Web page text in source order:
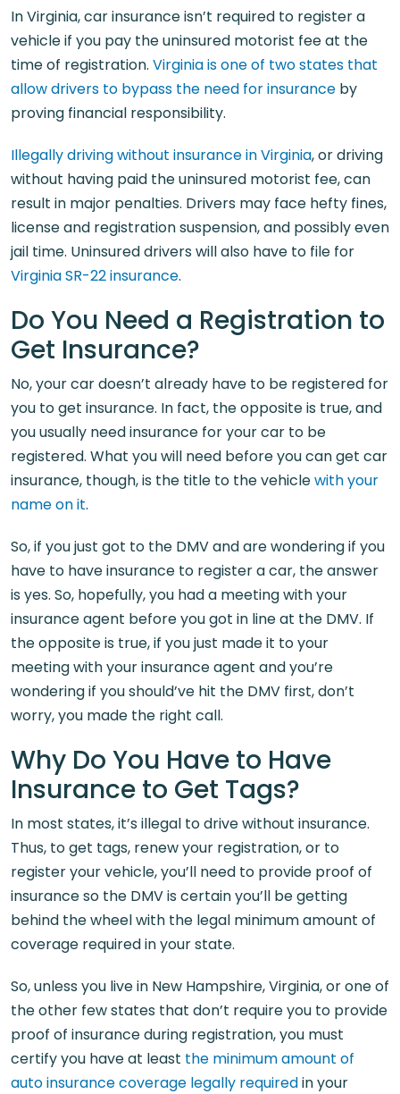
In Virginia, car insurance isn’t required to register a
vehicle if you pay the uninsured motorist fee at the
time of registration. Virginia is one of two states that
allow drivers to bypass the need for insurance by
proving financial responsibility.
Illegally driving without insurance in Virginia, or driving
without having paid the uninsured motorist fee, can
result in major penalties. Drivers may face hefty fines,
license and registration suspension, and possibly even
jail time. Uninsured drivers will also have to file for
Virginia SR-22 insurance.
Do You Need a Registration to
Get Insurance?
No, your car doesn’t already have to be registered for
you to get insurance. In fact, the opposite is true, and
you usually need insurance for your car to be
registered. What you will need before you can get car
insurance, though, is the title to the vehiclewith your
name on it.
So, if you just got to the DMV and are wondering if you
have to have insurance to register a car, the answer
is yes. So, hopefully, you had a meeting with your
insurance agent before you got in line at the DMV. If
the opposite is true, if you just made it to your
meeting with your insurance agent and you’re
wondering if you should’ve hit the DMV first, don’t
worry, you made the right call.
Why Do You Have to Have
Insurance to Get Tags?
In most states, it’s illegal to drive without insurance.
Thus, to get tags, renew your registration, or to
register your vehicle, you’ll need to provide proof of
insurance so the DMV is certain you’ll be getting
behind the wheel with the legal minimum amount of
coverage required in your state.
So, unless you live in New Hampshire, Virginia, or one of
the other few states that don’t require you to provide
proof of insurance during registration, you must
certify you have at least the minimum amount of
auto insurance coverage legally requiredin your